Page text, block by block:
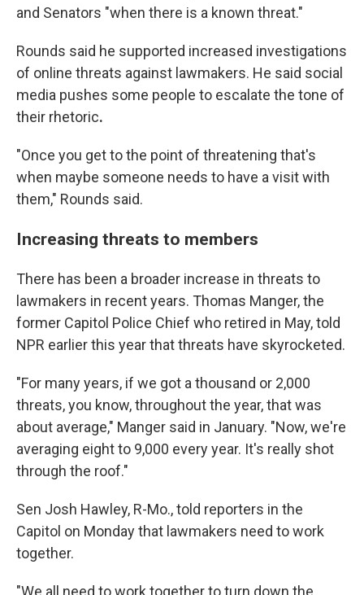
and Senators "when there is a known threat."
Rounds said he supported increased investigations
of online threats against lawmakers. He said social
media pushes some people to escalate the tone of
their rhetoric.
"Once you get to the point of threatening that's
when maybe someone needs to have a visit with
them," Rounds said.
Increasing threats to members
There has been a broader increase in threats to
lawmakers in recent years. Thomas Manger, the
former Capitol Police Chief who retired in May, told
NPR earlier this year that threats have skyrocketed.
"For many years, if we got a thousand or 2,000
threats, you know, throughout the year, that was
about average," Manger said in January. "Now, we're
averaging eight to 9,000 every year. It's really shot
through the roof."
Sen Josh Hawley, R-Mo., told reporters in the
Capitol on Monday that lawmakers need to work
together.
"We all need to work together to turn down the